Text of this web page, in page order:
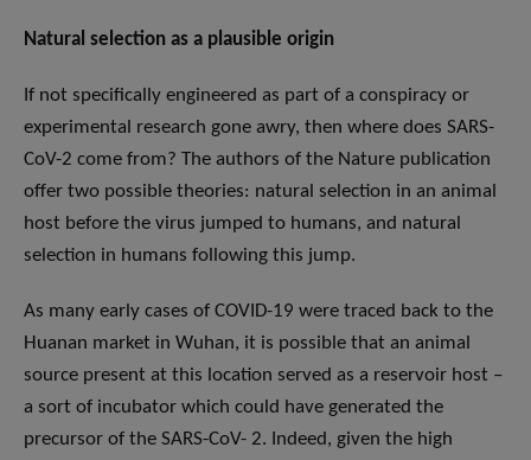
Natural selection as a plausible origin
If not specifically engineered as part of a conspiracy or
experimental research gone awry, then where does SARS-
CoV-2 come from? The authors of the Nature publication
offer two possible theories: natural selection in an animal
host before the virus jumped to humans, and natural
selection in humans following this jump.
As many early cases of COVID-19 were traced back to the
Huanan market in Wuhan, it is possible that an animal
source present at this location served as a reservoir host –
a sort of incubator which could have generated the
precursor of the SARS-CoV- 2. Indeed, given the high